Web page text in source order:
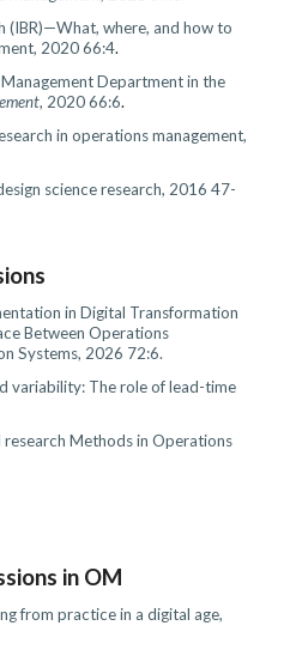
(IBR)—What, where, and how to
, 2020 66:4.
Department in the
, 2020 66:6.
in operations management,
science research, 2016 47-
s
in Digital Transformation
Between Operations
Systems, 2026 72:6.
variability: The role of lead-time
Methods in Operations
in OM
from practice in a digital age,